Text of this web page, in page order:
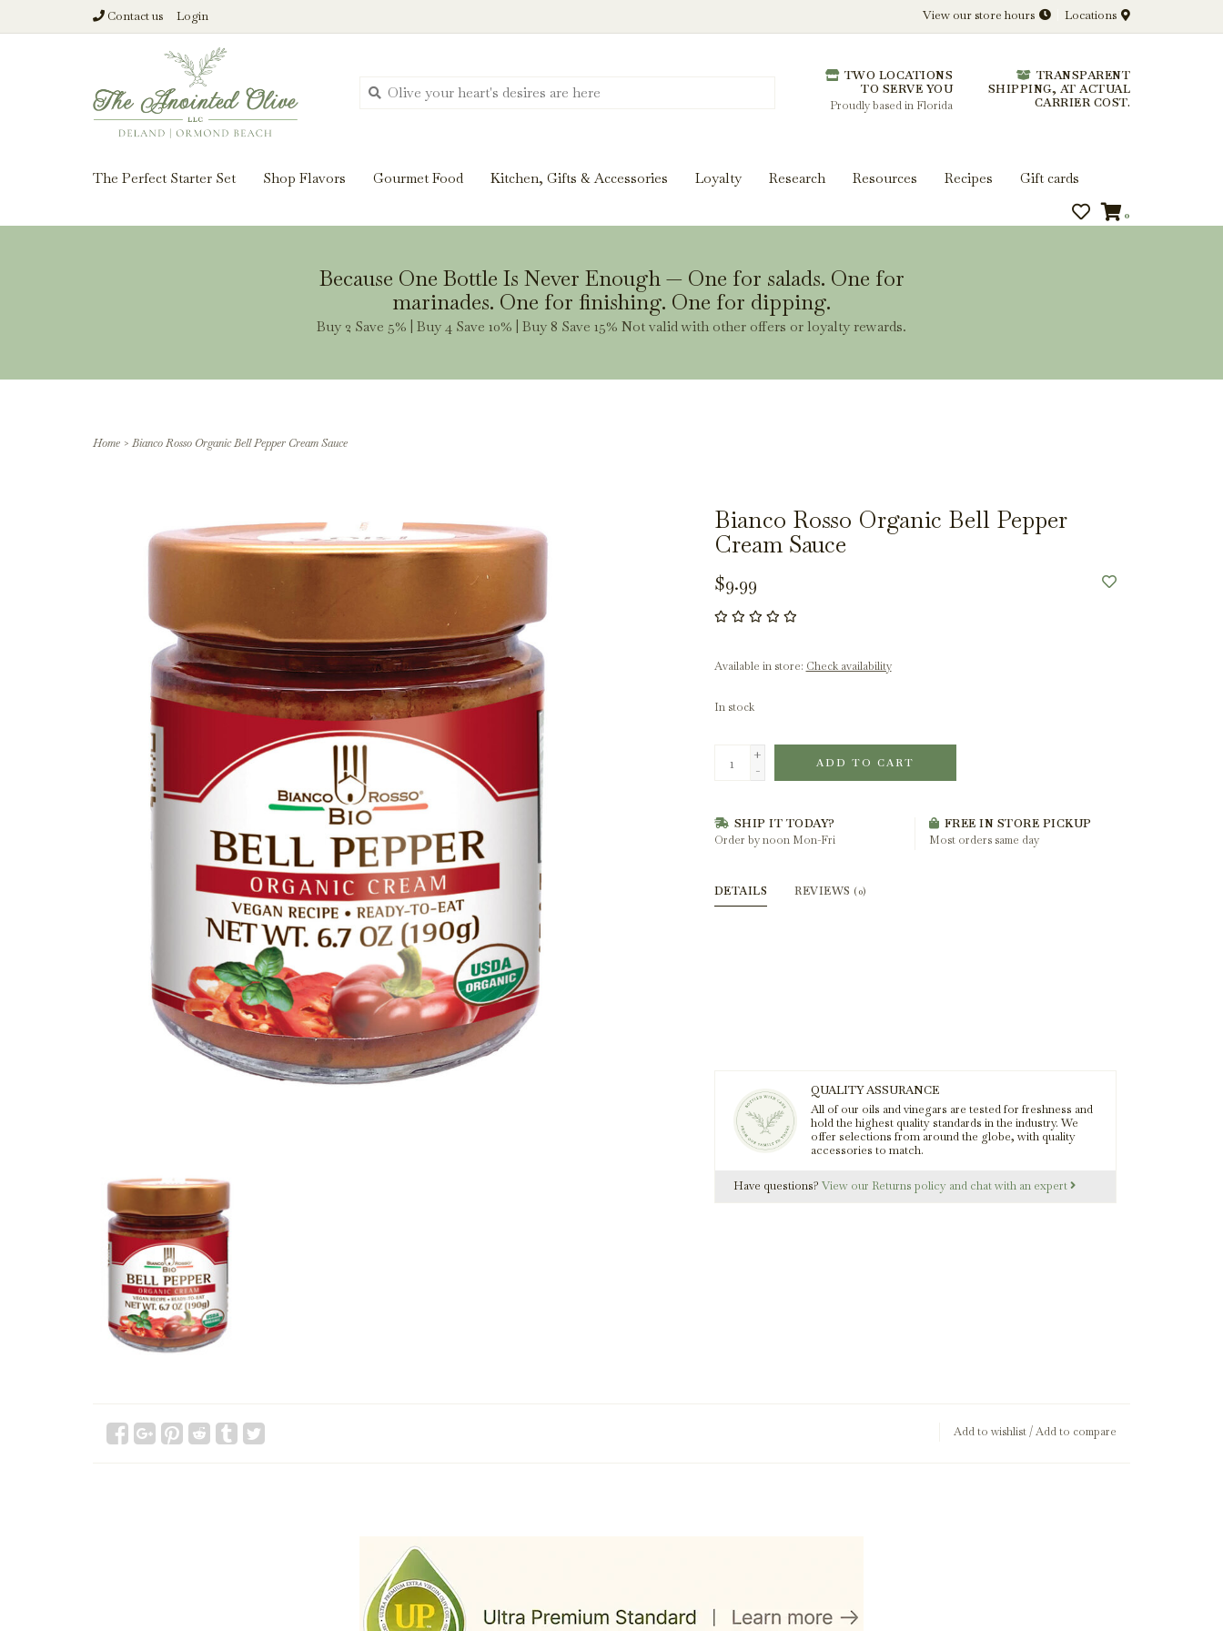
Contact us Login View our store hours Locations
TWO LOCATIONS
TO SERVE YOU
Proudly based in Florida
TRANSPARENT
SHIPPING, AT ACTUAL
CARRIER COST.
The Perfect Starter Set Shop Flavors Gourmet Food Kitchen, Gifts & Accessories Loyalty Research Resources Recipes Gift cards
0
Because One Bottle Is Never Enough — One for salads. One for
marinades. One for finishing. One for dipping.
Buy 2 Save 5% | Buy 4 Save 10% | Buy 8 Save 15% Not valid with other offers or loyalty rewards.
Home > Bianco Rosso Organic Bell Pepper Cream Sauce
Bianco Rosso Organic Bell Pepper
Cream Sauce
$9.99
Available in store: Check availability
In stock
+
-
ADD TO CART
SHIP IT TODAY?
Order by noon Mon-Fri
FREE IN STORE PICKUP
Most orders same day
DETAILS REVIEWS (0)
QUALITY ASSURANCE
All of our oils and vinegars are tested for freshness and
hold the highest quality standards in the industry. We
offer selections from around the globe, with quality
accessories to match.
Have questions? View our Returns policy and chat with an expert
Add to wishlist/Add to compare
From harvest insights and tasting notes to pairings and recipes, we'll help you get more from every bottle.